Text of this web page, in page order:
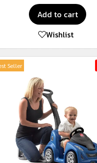
Add to cart
Wishlist
Seller